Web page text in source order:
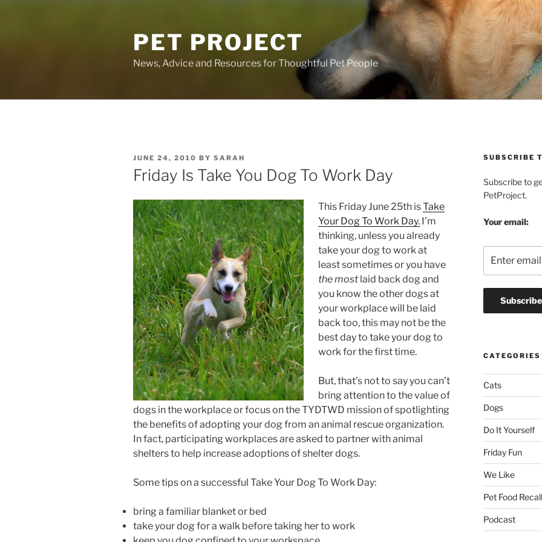
PET PROJECT
News, Advice and Resources for Thoughtful Pet People
POSTED
ON
JUNE 24, 2010 BY SARAH
Friday Is Take You Dog To Work Day
This Friday June 25th isTake
Your Dog To Work Day. I’m
thinking, unless you already
take your dog to work at
least sometimes or you have
the most laid back dog and
you know the other dogs at
your workplace will be laid
back too, this may not be the
best day to take your dog to
work for the first time.
But, that’s not to say you can’t
bring attention to the value of
dogs in the workplace or focus on the TYDTWD mission of spotlighting
the benefits of adopting your dog from an animal rescue organization.
In fact, participating workplaces are asked to partner with animal
shelters to help increase adoptions of shelter dogs.
Some tips on a successful Take Your Dog To Work Day:
bring a familiar blanket or bed
take your dog for a walk before taking her to work
SUBSCRIBE
Subscribe to
PetProject.
Your email:
CATEGORIES
Cats
Dogs
Do It Yourself
Friday Fun
We Like
Pet Food Recall
Podcast